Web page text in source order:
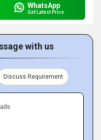
WhatsApp
Get Latest Price
with us
Discuss Requirement